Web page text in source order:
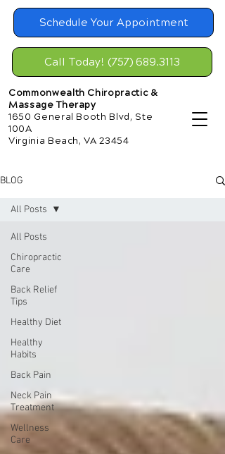
Schedule Your Appointment
Call Today! (757) 689.3113
Commonwealth Chiropractic &
Massage Therapy
1650 General Booth Blvd, Ste
100A
Virginia Beach, VA 23454
BLOG
All Posts
Chiropractic
Care
Back Relief
Tips
Healthy Diet
Healthy
Habits
Back Pain
Neck Pain
Treatment
Wellness
Care
All Posts